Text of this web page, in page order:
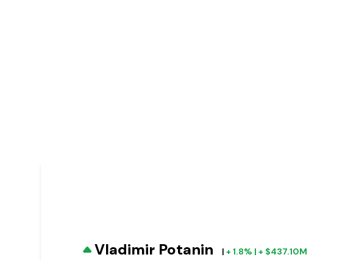
Vladimir Potanin |+ 1.8% | + $437.10M